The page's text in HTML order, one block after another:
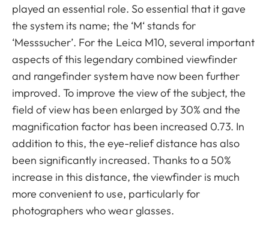
played an essential role. So essential that it gave
the system its name; the ‘M‘ stands for
‘Messsucher’. For the Leica M10, several important
aspects of this legendary combined viewfinder
and rangefinder system have now been further
improved. To improve the view of the subject, the
field of view has been enlarged by 30% and the
magnification factor has been increased 0.73. In
addition to this, the eye-relief distance has also
been significantly increased. Thanks to a 50%
increase in this distance, the viewfinder is much
more convenient to use, particularly for
photographers who wear glasses.